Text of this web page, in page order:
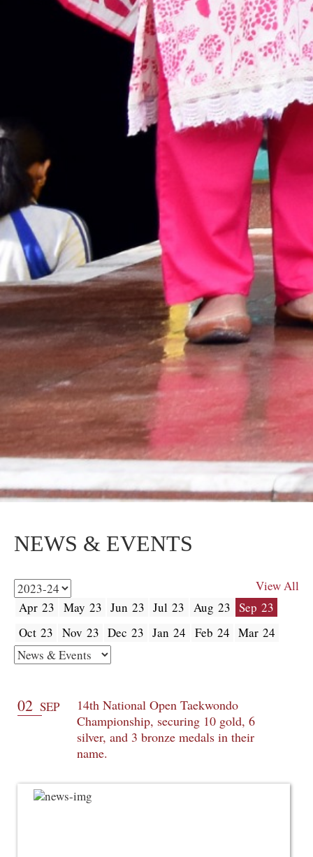
NEWS & EVENTS
View All
Apr 23
May 23 Jun 23 Jul 23 Aug 23 Sep 23
Oct 23
Nov 23 Dec 23 Jan 24 Feb 24 Mar 24
02 SEP
14th National Open Taekwondo
Championship, securing 10 gold, 6
silver, and 3 bronze medals in their
name.